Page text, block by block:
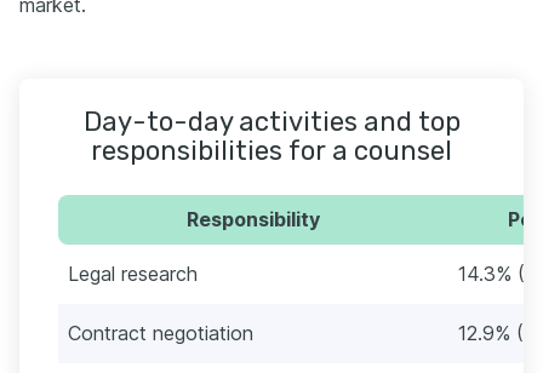
Day-to-day activities and top
responsibilities for a counsel
Responsibility
Legal research 14.3%
Contract negotiation 12.9%